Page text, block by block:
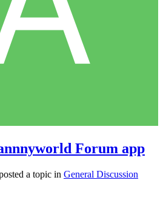
Forum app
a topic in General Discussion